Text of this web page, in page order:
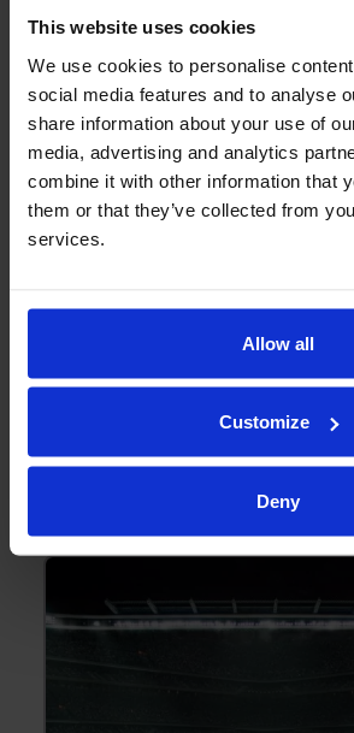
This website uses cookies
We use cookies to personalise
social media features and to analyse
share information about your use of
media, advertising and analytics
combine it with other information that
them or that they’ve collected from
services.
Allow all
Customize
Deny
Heavy-Duty Ball
& Gas Applications
Since 1958 Omnitrack have
and manufacturing ball transfer
for the Oil and Gas industry.
Omnitrack’s BTUs are in
service companies using them
applications. The unique
the inner table and the